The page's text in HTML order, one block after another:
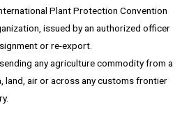
Plant Protection Convention
issued by an authorized officer
or re-export.
any agriculture commodity from a
land, air or across any customs frontier